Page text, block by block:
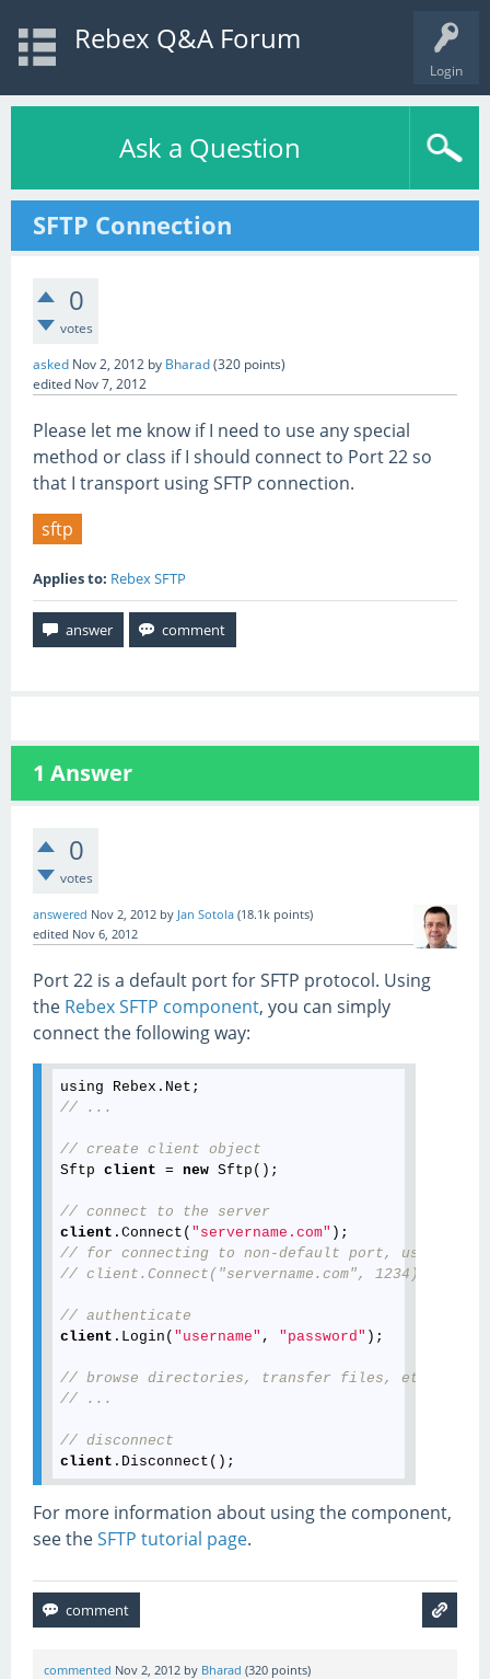
Login
Rebex Q&A Forum
Ask a Question
SFTP Connection
0
votes
asked Nov 2, 2012 by Bharad(320 points)
edited Nov 7, 2012
Please let me know if I need to use any special
method or class if I should connect to Port 22 so
that I transport using SFTP connection.
sftp
Applies to: Rebex SFTP
1 Answer
0
votes
answered Nov 2, 2012 by Jan Sotola (18.1k points)
edited Nov 6, 2012
Port 22 is a default port for SFTP protocol. Using
the Rebex SFTP component, you can simply
connect the following way:
// ...
// create client object
Sftp client = new Sftp();
// connect to the server
client .Connect( "servername.com"
// for connecting to non-default port, use the
// client.Connect("servername.com", 1234);
// authenticate
client .Login( "username" , "password" );
// browse directories, transfer files, etc...
// ...
// disconnect
client
For more information about using the component,
see theSFTP tutorial page.
commented Nov 2, 2012 by Bharad (320 points)